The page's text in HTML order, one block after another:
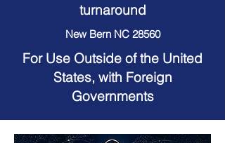
turnaround
New Bern NC 28560
For Use Outside of the United
States, with Foreign
Governments